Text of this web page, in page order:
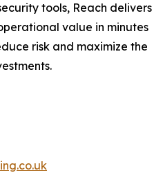
tools, Reach delivers
value in minutes
risk and maximize the